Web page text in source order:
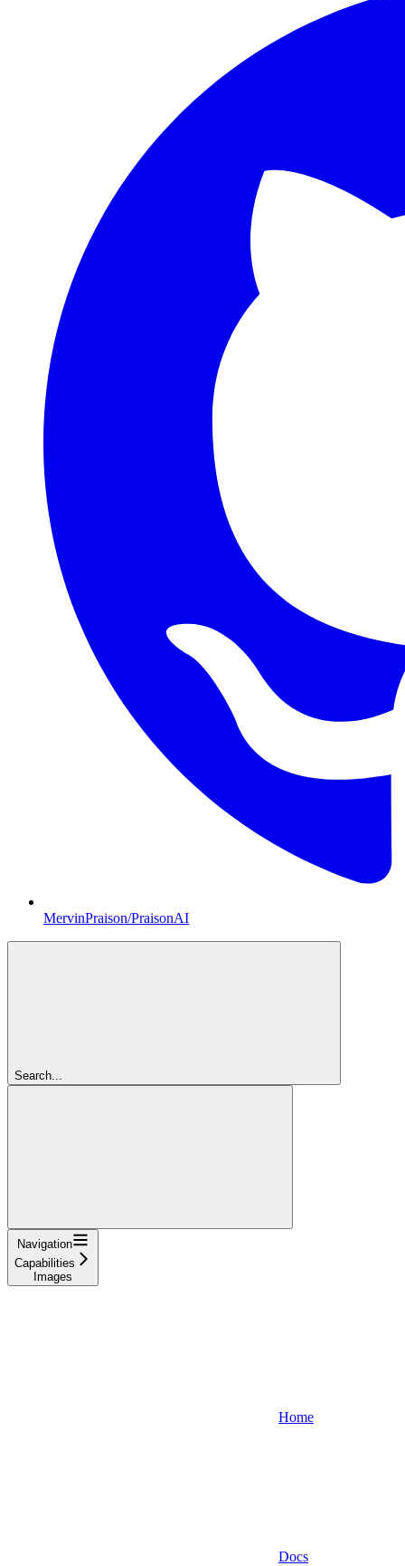
MervinPraison/PraisonAI
Search...
Navigation
Capabilities
Images
Home
Docs